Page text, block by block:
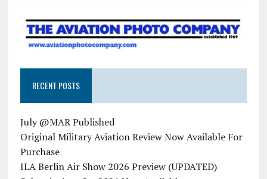
RECENT POSTS
July @MAR Published
Original Military Aviation Review Now Available For
Purchase
ILA Berlin Air Show 2026 Preview (UPDATED)